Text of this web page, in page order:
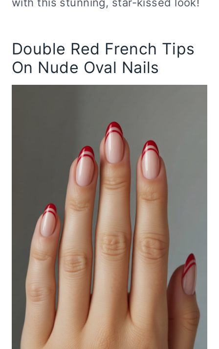
Double Red French Tips
On Nude Oval Nails